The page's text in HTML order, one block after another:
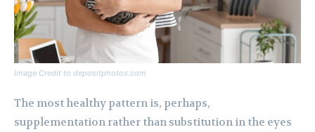
Image Credit to depositphotos.com
The most healthy pattern is, perhaps,
supplementation rather than substitution in the eyes